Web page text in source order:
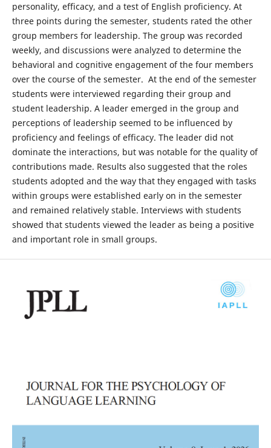
personality, efficacy, and a test of English proficiency. At
three points during the semester, students rated the other
group members for leadership. The group was recorded
weekly, and discussions were analyzed to determine the
behavioral and cognitive engagement of the four members
over the course of the semester. At the end of the semester
students were interviewed regarding their group and
student leadership. A leader emerged in the group and
perceptions of leadership seemed to be influenced by
proficiency and feelings of efficacy. The leader did not
dominate the interactions, but was notable for the quality of
contributions made. Results also suggested that the roles
students adopted and the way that they engaged with tasks
within groups were established early on in the semester
and remained relatively stable. Interviews with students
showed that students viewed the leader as being a positive
and important role in small groups.